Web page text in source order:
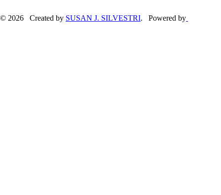
© 2026 Created by SUSAN J. SILVESTRI. Powered by